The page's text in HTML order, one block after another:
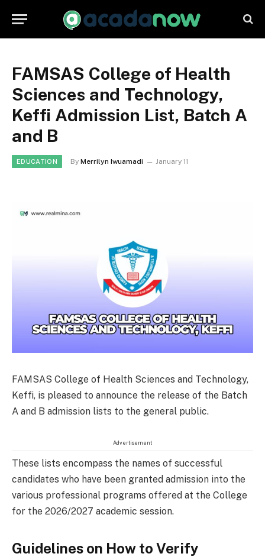
FAMSAS College of Health
Sciences and Technology,
Keffi Admission List, Batch A
and B
EDUCATION By Merrilyn Iwuamadi January 11
FAMSAS College of Health Sciences and Technology,
Keffi, is pleased to announce the release of the Batch
A and B admission lists to the general public.
Advertisement
These lists encompass the names of successful
candidates who have been granted admission into the
various professional programs offered at the College
for the 2026/2027 academic session.
Guidelines on How to Verify